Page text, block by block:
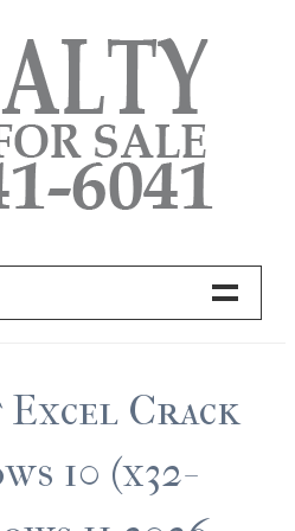
Crack
10 (x32-